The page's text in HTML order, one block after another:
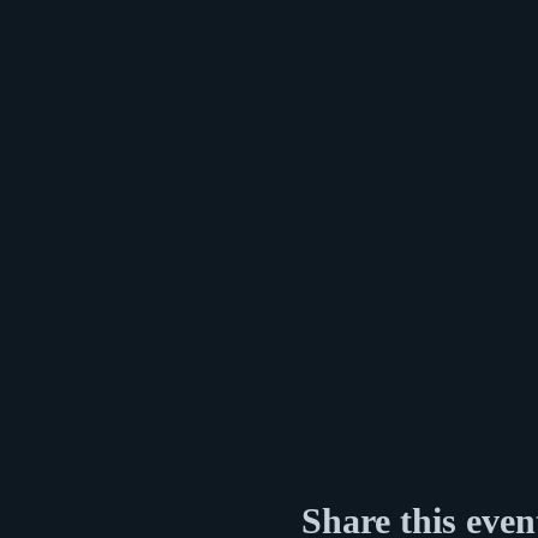
Share this